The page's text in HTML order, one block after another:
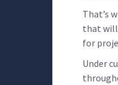
That’s
that will
for
Under